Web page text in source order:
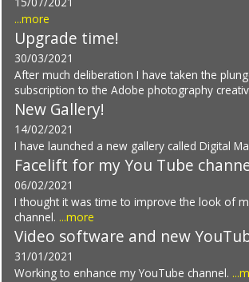
...more
Upgrade time!
30/03/2021
After much deliberation I have taken the
subscription to the Adobe photography
New Gallery!
14/02/2021
I have launched a new gallery called Digital
Facelift for my You Tube
06/02/2021
I thought it was time to improve the look of
channel. ...more
Video software and new
31/01/2021
Working to enhance my YouTube channel.